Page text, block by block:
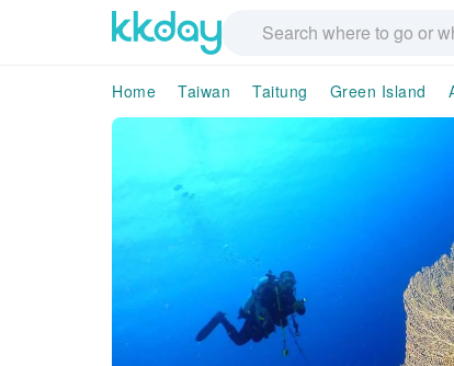
Home Taiwan Taitung Green Island